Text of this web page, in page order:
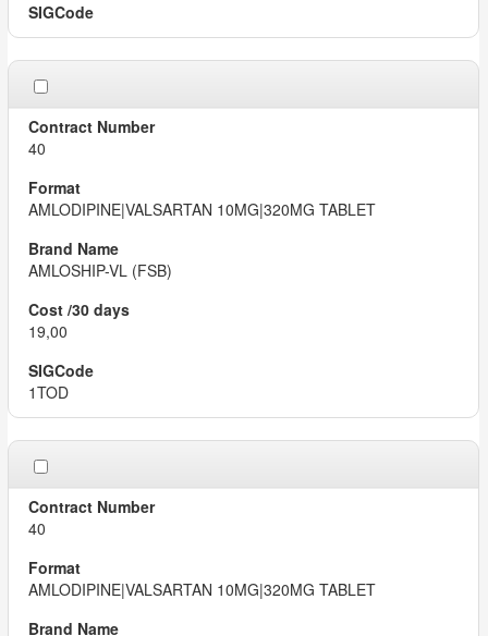
40
AMLODIPINE|VALSARTAN 10MG|320MG TABLET
AMLOSHIP-VL (FSB)
19,00
1TOD
40
AMLODIPINE|VALSARTAN 10MG|320MG TABLET